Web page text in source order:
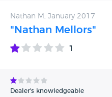
Date - Oldest first
Avg Rating - Low to High
Nathan M, January 2017
"Nathan Mellors"
1
Dealer's knowledgeable